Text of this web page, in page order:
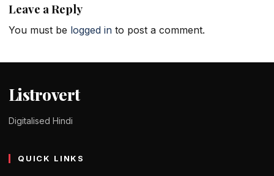
Leave a Reply
You must be logged in to post a comment.
Listrovert
Digitalised Hindi
QUICK LINKS